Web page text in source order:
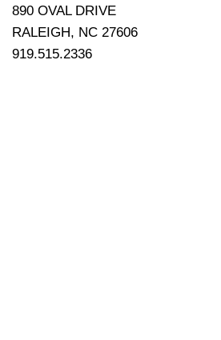
890 OVAL DRIVE
RALEIGH, NC 27606
919.515.2336